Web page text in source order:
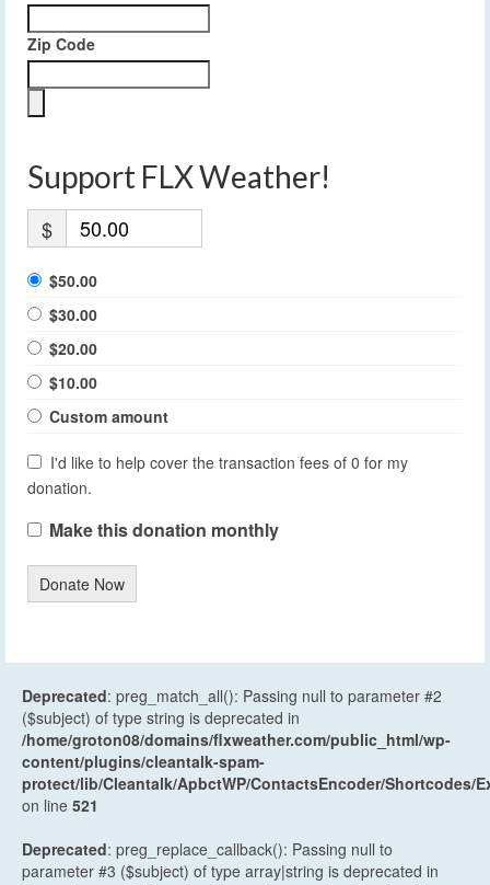
Zip Code
Support FLX Weather!
$
$50.00
$30.00
$20.00
$10.00
Custom amount
I'd like to help cover the transaction fees of 0 for my
donation.
Make this donation monthly
Donate Now
Deprecated: preg_match_all(): Passing null to parameter #2
($subject) of type string is deprecated in
/home/groton08/domains/flxweather.com/public_html/wp-
content/plugins/cleantalk-spam-
protect/lib/Cleantalk/ApbctWP/ContactsEncoder/Shortcodes/
on line 521
Deprecated: preg_replace_callback(): Passing null to
parameter #3 ($subject) of type array|string is deprecated in